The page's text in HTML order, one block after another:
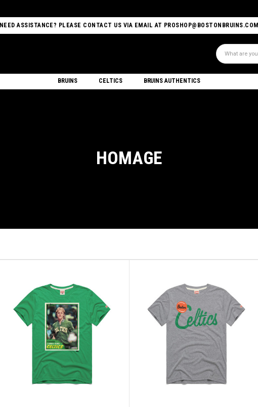
NEED ASSISTANCE? PLEASE CONTACT US VIA EMAIL AT PROSHOP@BOSTONBRUINS.COM
Search
BRUINS CELTICS BRUINS AUTHENTICS
HOMAGE